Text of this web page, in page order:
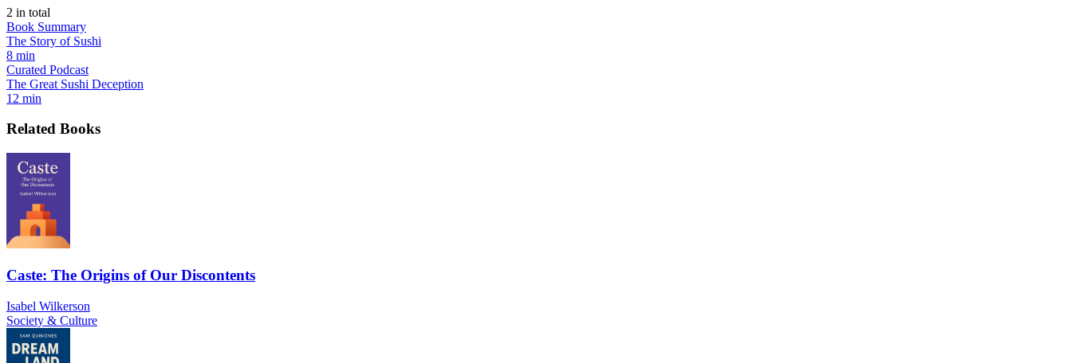
2 in total
Book Summary
The Story of Sushi
8 min
Curated Podcast
The Great Sushi Deception
12 min
Related Books
Caste: The Origins of Our Discontents
Isabel Wilkerson
Society & Culture